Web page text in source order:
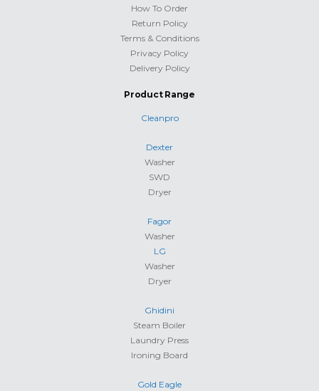
How To Order
Return Policy
Terms & Conditions
Privacy Policy
Delivery Policy
Product Range
Cleanpro
Dexter
Washer
SWD
Dryer
Fagor
Washer
LG
Washer
Dryer
Ghidini
Steam Boiler
Laundry Press
Ironing Board
Gold Eagle